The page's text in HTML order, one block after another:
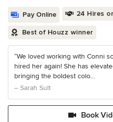
Pay Online 24 Hires
Best of Houzz winner
“We loved working with Conni
hired her again! She has
bringing the boldest colo...
– Sarah Sult
Book